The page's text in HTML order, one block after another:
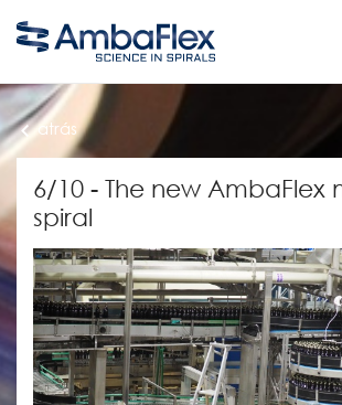
atrás
6/10 - The new AmbaFlex
spiral